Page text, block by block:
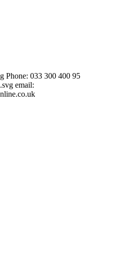
Phone: 033 300 400 95
email: